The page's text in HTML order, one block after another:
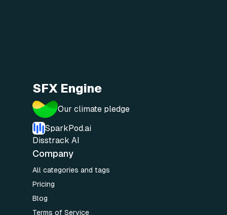
SFX Engine
Our climate pledge
SparkPod.ai
Disstrack AI
Company
All categories and tags
Pricing
Blog
Terms of Service